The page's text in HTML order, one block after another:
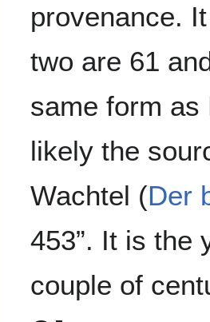
provenance.
two are 61
same form as
likely the
Wachtel (Der
453”. It is the
couple of